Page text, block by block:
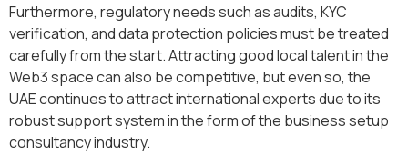
Furthermore, regulatory needs such as audits, KYC
verification, and data protection policies must be treated
carefully from the start. Attracting good local talent in the
Web3 space can also be competitive, but even so, the
UAE continues to attract international experts due to its
robust support system in the form of the business setup
consultancy industry.